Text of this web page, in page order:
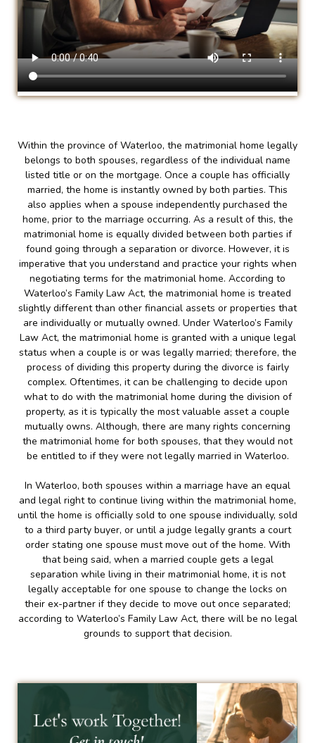
Within the province of Waterloo, the matrimonial home legally
belongs to both spouses, regardless of the individual name
listed title or on the mortgage. Once a couple has officially
married, the home is instantly owned by both parties. This
also applies when a spouse independently purchased the
home, prior to the marriage occurring. As a result of this, the
matrimonial home is equally divided between both parties if
found going through a separation or divorce. However, it is
imperative that you understand and practice your rights when
negotiating terms for the matrimonial home. According to
Waterloo’s Family Law Act, the matrimonial home is treated
slightly different than other financial assets or properties that
are individually or mutually owned. Under Waterloo’s Family
Law Act, the matrimonial home is granted with a unique legal
status when a couple is or was legally married; therefore, the
process of dividing this property during the divorce is fairly
complex. Oftentimes, it can be challenging to decide upon
what to do with the matrimonial home during the division of
property, as it is typically the most valuable asset a couple
mutually owns. Although, there are many rights concerning
the matrimonial home for both spouses, that they would not
be entitled to if they were not legally married in Waterloo.
In Waterloo, both spouses within a marriage have an equal
and legal right to continue living within the matrimonial home,
until the home is officially sold to one spouse individually, sold
to a third party buyer, or until a judge legally grants a court
order stating one spouse must move out of the home. With
that being said, when a married couple gets a legal
separation while living in their matrimonial home, it is not
legally acceptable for one spouse to change the locks on
their ex-partner if they decide to move out once separated;
according to Waterloo’s Family Law Act, there will be no legal
grounds to support that decision.